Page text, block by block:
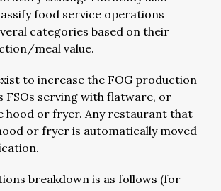
food service operations
categories based on their
meal value.
to increase the FOG production
FSOs serving with flatware, or
hood or fryer. Any restaurant that
or fryer is automatically moved
breakdown is as follows (for